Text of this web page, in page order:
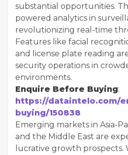
substantial opportunities.
powered analytics in
revolutionizing real-time
Features like facial
and license plate reading
security operations in
environments.
Enquire Before Buying:
https://dataintelo.com/
buying/150838
Emerging markets in Asia-
and the Middle East are
lucrative growth prospects.